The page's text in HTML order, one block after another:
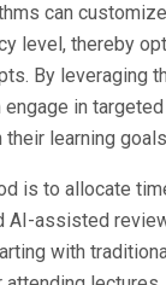
can
level, thereby
By leveraging
in
learning
is to allocate
AI-assisted
with